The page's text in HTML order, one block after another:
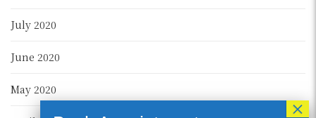
July 2020
June 2020
May 2020